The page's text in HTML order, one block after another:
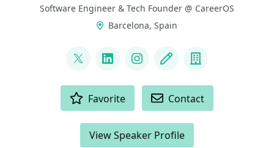
Software Engineer & Tech Founder @ CareerOS
Barcelona, Spain
@neciudan
LinkedInInstagram
Blog Company
Favorite Contact
View Speaker Profile